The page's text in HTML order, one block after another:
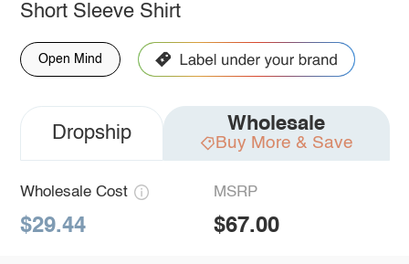
Short Sleeve Shirt
Open Mind
Dropship Wholesale
Buy More & Save
Wholesale Cost
$29.44
MSRP
$67.00